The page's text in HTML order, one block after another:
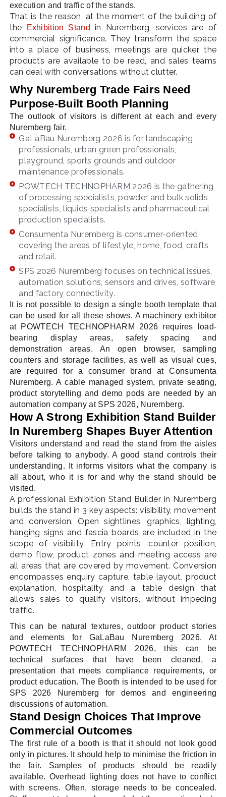
execution and traffic of the stands.
That is the reason, at the moment of the building of
the
Exhibition Stand
in Nuremberg, services are of
commercial significance. They transform the space
into a place of business, meetings are quicker, the
products are available to be read, and sales teams
can deal with conversations without clutter.
Why Nuremberg Trade Fairs Need
Purpose-Built Booth Planning
The outlook of visitors is different at each and every
Nuremberg fair.
GaLaBau Nuremberg 2026 is for landscaping
professionals, urban green professionals,
playground, sports grounds and outdoor
maintenance professionals.
POWTECH TECHNOPHARM 2026 is the gathering
of processing specialists, powder and bulk solids
specialists, liquids specialists and pharmaceutical
production specialists.
Consumenta Nuremberg is consumer-oriented,
covering the areas of lifestyle, home, food, crafts
and retail.
SPS 2026 Nuremberg focuses on technical issues,
automation solutions, sensors and drives, software
and factory connectivity.
It is not possible to design a single booth template that
can be used for all these shows. A machinery exhibitor
at POWTECH TECHNOPHARM 2026 requires load-
bearing display areas, safety spacing and
demonstration areas. An open browser, sampling
counters and storage facilities, as well as visual cues,
are required for a consumer brand at Consumenta
Nuremberg. A cable managed system, private seating,
product storytelling and demo pods are needed by an
automation company at SPS 2026, Nuremberg.
How A Strong Exhibition Stand Builder
In Nuremberg Shapes Buyer Attention
Visitors understand and read the stand from the aisles
before talking to anybody. A good stand controls their
understanding. It informs visitors what the company is
all about, who it is for and why the stand should be
visited.
A professional Exhibition Stand Builder in Nuremberg
builds the stand in 3 key aspects: visibility, movement
and conversion. Open sightlines, graphics, lighting,
hanging signs and fascia boards are included in the
scope of visibility. Entry points, counter position,
demo flow, product zones and meeting access are
all areas that are covered by movement. Conversion
encompasses enquiry capture, table layout, product
explanation, hospitality and a table design that
allows sales to qualify visitors, without impeding
traffic.
This can be natural textures, outdoor product stories
and elements for GaLaBau Nuremberg 2026. At
POWTECH TECHNOPHARM 2026, this can be
technical surfaces that have been cleaned, a
presentation that meets compliance requirements, or
product education. The Booth is intended to be used for
SPS 2026 Nuremberg for demos and engineering
discussions of automation.
Stand Design Choices That Improve
Commercial Outcomes
The first rule of a booth is that it should not look good
only in pictures. It should help to minimise the friction in
the fair. Samples of products should be readily
available. Overhead lighting does not have to conflict
with screens. Often, storage needs to be concealed.